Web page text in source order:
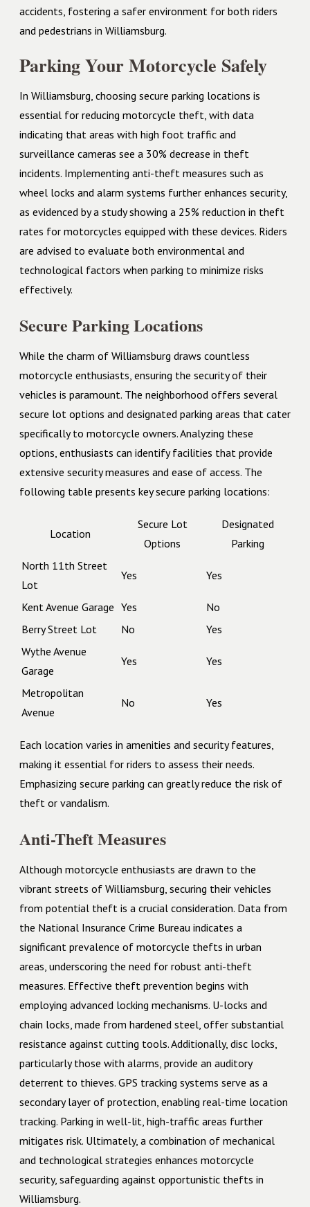
accidents, fostering a safer environment for both riders
and pedestrians in Williamsburg.
Parking Your Motorcycle Safely
In Williamsburg, choosing secure parking locations is
essential for reducing motorcycle theft, with data
indicating that areas with high foot traffic and
surveillance cameras see a 30% decrease in theft
incidents. Implementing anti-theft measures such as
wheel locks and alarm systems further enhances security,
as evidenced by a study showing a 25% reduction in theft
rates for motorcycles equipped with these devices. Riders
are advised to evaluate both environmental and
technological factors when parking to minimize risks
effectively.
Secure Parking Locations
While the charm of Williamsburg draws countless
motorcycle enthusiasts, ensuring the security of their
vehicles is paramount. The neighborhood offers several
secure lot options and designated parking areas that cater
specifically to motorcycle owners. Analyzing these
options, enthusiasts can identify facilities that provide
extensive security measures and ease of access. The
following table presents key secure parking locations:
Location
Secure Lot
Options
Designated
Parking
North 11th Street
Lot
Yes Yes
Kent Avenue Garage Yes
No
Berry Street Lot
No
Yes
Wythe Avenue
Garage
Yes Yes
Metropolitan
Avenue
No Yes
Each location varies in amenities and security features,
making it essential for riders to assess their needs.
Emphasizing secure parking can greatly reduce the risk of
theft or vandalism.
Anti-Theft Measures
Although motorcycle enthusiasts are drawn to the
vibrant streets of Williamsburg, securing their vehicles
from potential theft is a crucial consideration. Data from
the National Insurance Crime Bureau indicates a
significant prevalence of motorcycle thefts in urban
areas, underscoring the need for robust anti-theft
measures. Effective theft prevention begins with
employing advanced locking mechanisms. U-locks and
chain locks, made from hardened steel, offer substantial
resistance against cutting tools. Additionally, disc locks,
particularly those with alarms, provide an auditory
deterrent to thieves. GPS tracking systems serve as a
secondary layer of protection, enabling real-time location
tracking. Parking in well-lit, high-traffic areas further
mitigates risk. Ultimately, a combination of mechanical
and technological strategies enhances motorcycle
security, safeguarding against opportunistic thefts in
Williamsburg.